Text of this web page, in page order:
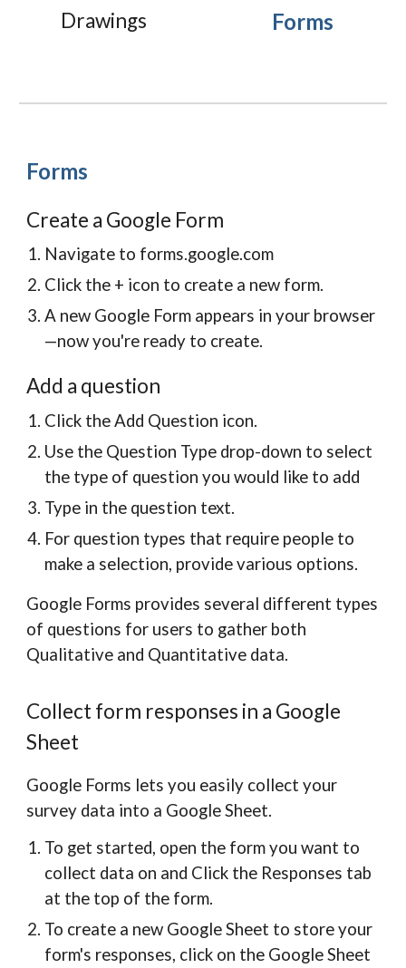
Drawings Forms
Forms
Create a Google Form
Navigate to forms.google.com
Click the + icon to create a new form.
A new Google Form appears in your browser
—now you're ready to create.
Add a question
Click the Add Question icon.
Use the Question Type drop-down to select
the type of question you would like to add
Type in the question text.
For question types that require people to
make a selection, provide various options.
Google Forms provides several different types
of questions for users to gather both
Qualitative and Quantitative data.
Collect form responses in a Google
Sheet
Google Forms lets you easily collect your
survey data into a Google Sheet.
To get started, open the form you want to
collect data on and Click the Responses tab
at the top of the form.
To create a new Google Sheet to store your
form's responses, click on the Google Sheet